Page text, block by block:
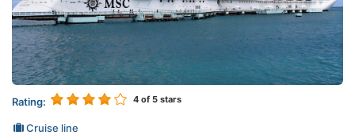
Rating: 4 of 5 stars
Cruise line